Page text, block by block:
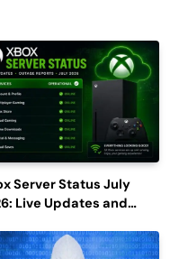
Server Status July
Live Updates and